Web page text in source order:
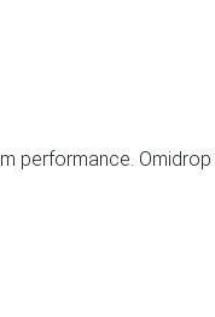
performance. Omidrop